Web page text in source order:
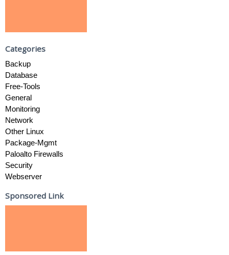
Categories
Backup
Database
Free-Tools
General
Monitoring
Network
Other Linux
Package-Mgmt
Paloalto Firewalls
Security
Webserver
Sponsored Link